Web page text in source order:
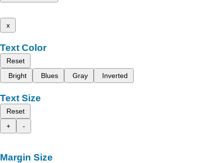
x
Text Color
Reset
Bright
Blues Gray Inverted
Text Size
Reset
+
-
Margin Size